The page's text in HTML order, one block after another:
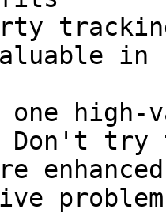
in
high-
Don't try